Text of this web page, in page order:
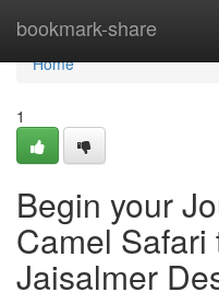
bookmark-share
Home
Home
1
Begin your
Camel Safari
Jaisalmer